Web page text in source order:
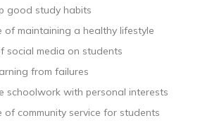
good study habits
of maintaining a healthy lifestyle
social media on students
from failures
schoolwork with personal interests
of community service for students